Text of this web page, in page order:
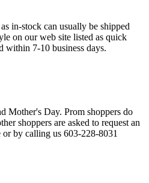
in-stock can usually be shipped
on our web site listed as quick
within 7-10 business days.
Mother's Day. Prom shoppers do
shoppers are asked to request an
by calling us 603-228-8031